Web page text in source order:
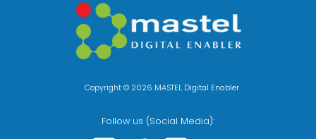
Copyright © 2026 MASTEL Digital Enabler
Follow us (Social Media):